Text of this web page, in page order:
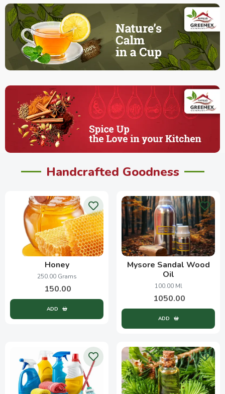
Handcrafted Goodness
Honey
250.00 Grams
150.00
ADD
Mysore Sandal Wood
Oil
100.00 Ml
1050.00
ADD